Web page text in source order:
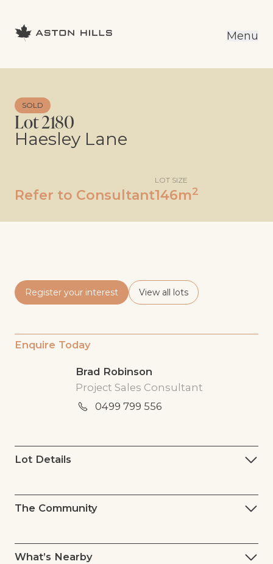
Menu
SOLD
Lot 2180
Haesley Lane
Refer to Consultant
LOT SIZE
146m2
Register your interest View all lots
Enquire Today
Brad Robinson
Project Sales Consultant
0499 799 556
Lot Details
The Community
What’s Nearby